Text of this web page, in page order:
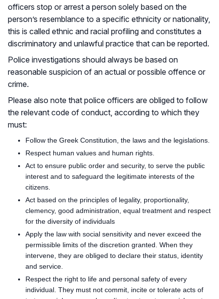
officers stop or arrest a person solely based on the
person’s resemblance to a specific ethnicity or nationality,
this is called ethnic and racial profiling and constitutes a
discriminatory and unlawful practice that can be reported.
Police investigations should always be based on
reasonable suspicion of an actual or possible offence or
crime.
Please also note that police officers are obliged to follow
the relevant code of conduct, according to which they
must:
Follow the Greek Constitution, the laws and the legislations.
Respect human values and human rights.
Act to ensure public order and security, to serve the public
interest and to safeguard the legitimate interests of the
citizens.
Act based on the principles of legality, proportionality,
clemency, good administration, equal treatment and respect
for the diversity of individuals
Apply the law with social sensitivity and never exceed the
permissible limits of the discretion granted. When they
intervene, they are obliged to declare their status, identity
and service.
Respect the right to life and personal safety of every
individual. They must not commit, incite or tolerate acts of